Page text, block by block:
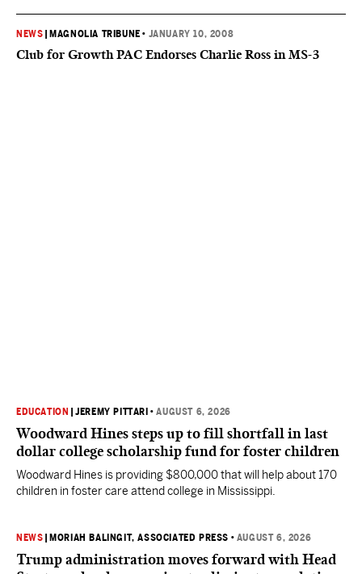
NEWS MAGNOLIA TRIBUNE • JANUARY 10, 2008
Club for Growth PAC Endorses Charlie Ross in MS-3
EDUCATION |JEREMY PITTARI •AUGUST 6, 2026
Woodward Hines steps up to fill shortfall in last
dollar college scholarship fund for foster children
Woodward Hines is providing $800,000 that will help about 170
children in foster care attend college in Mississippi.
NEWS MORIAH BALINGIT, ASSOCIATED PRESS • AUGUST 6, 2026
Trump administration moves forward with Head